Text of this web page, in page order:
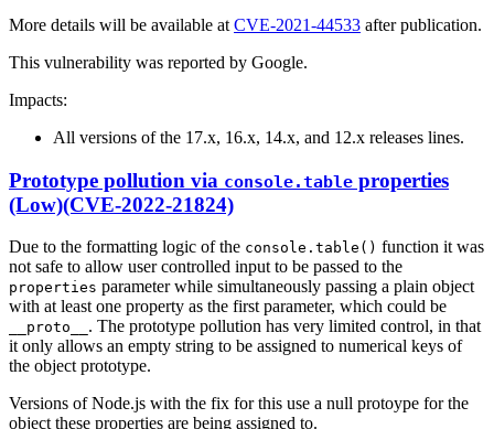
More details will be available at CVE-2021-44533 after publication.
This vulnerability was reported by Google.
Impacts:
All versions of the 17.x, 16.x, 14.x, and 12.x releases lines.
Prototype pollution via console.table properties
(Low)(CVE-2022-21824)
Due to the formatting logic of the console.table() function it was
not safe to allow user controlled input to be passed to the
properties parameter while simultaneously passing a plain object
with at least one property as the first parameter, which could be
__proto__ . The prototype pollution has very limited control, in that
it only allows an empty string to be assigned to numerical keys of
the object prototype.
Versions of Node.js with the fix for this use a null protoype for the
object these properties are being assigned to.